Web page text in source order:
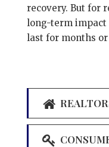
recovery. But for
long-term impact
last for months or